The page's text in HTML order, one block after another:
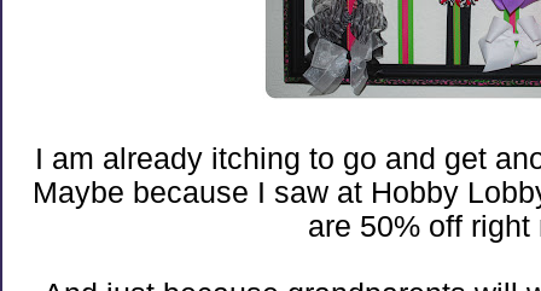
I am already itching to go and get
Maybe because I saw at Hobby
are 50% off right